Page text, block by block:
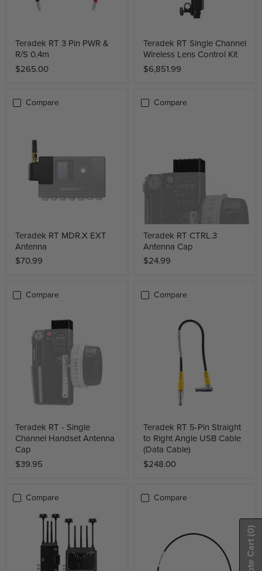
Teradek RT 3 Pin PWR &
R/S 0.4m
$265.00
Teradek RT Single Channel
Wireless Lens Control Kit
$6,851.99
Compare
Teradek RT MDR.X EXT
Antenna
$70.99
Compare
Teradek RT CTRL.3
Antenna Cap
$24.99
Compare
Teradek RT - Single
Channel Handset Antenna
Cap
$39.95
Compare
Teradek RT 5-Pin Straight
to Right Angle USB Cable
(Data Cable)
$248.00
Compare Compare
(0)